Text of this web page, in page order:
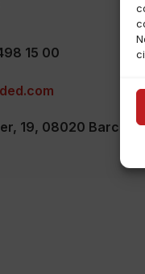
15 00
19, 08020